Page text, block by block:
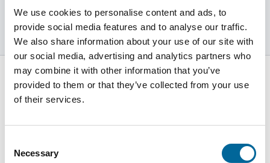
We use cookies to personalise content and ads, to
provide social media features and to analyse our traffic.
We also share information about your use of our site with
our social media, advertising and analytics partners who
may combine it with other information that you’ve
provided to them or that they’ve collected from your use
of their services.
Selection
Necessary
+34 93 771 9034